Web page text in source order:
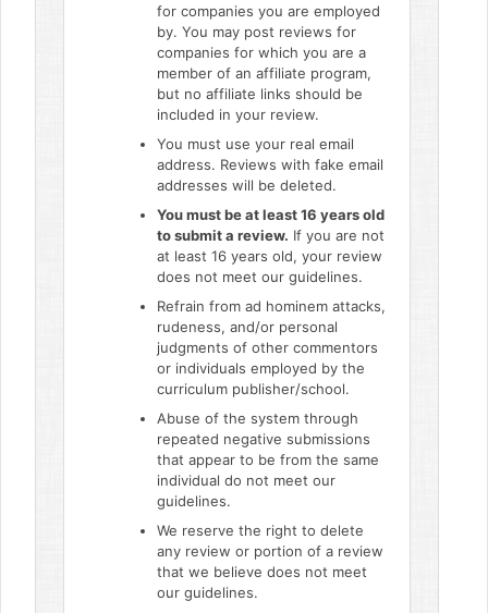
for companies you are employed
by. You may post reviews for
companies for which you are a
member of an affiliate program,
but no affiliate links should be
included in your review.
You must use your real email
address. Reviews with fake email
addresses will be deleted.
You must be at least 16 years old
to submit a review. If you are not
at least 16 years old, your review
does not meet our guidelines.
Refrain from ad hominem attacks,
rudeness, and/or personal
judgments of other commentors
or individuals employed by the
curriculum publisher/school.
Abuse of the system through
repeated negative submissions
that appear to be from the same
individual do not meet our
guidelines.
We reserve the right to delete
any review or portion of a review
that we believe does not meet
our guidelines.